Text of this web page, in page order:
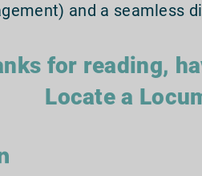
and a seamless
for reading,
Locate a